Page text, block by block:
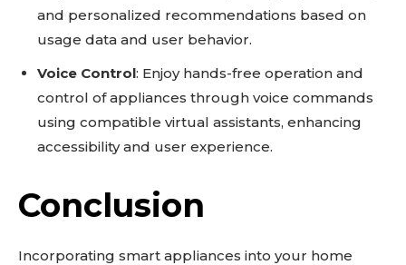
and personalized recommendations based on
usage data and user behavior.
Voice Control: Enjoy hands-free operation and
control of appliances through voice commands
using compatible virtual assistants, enhancing
accessibility and user experience.
Conclusion
Incorporating smart appliances into your home